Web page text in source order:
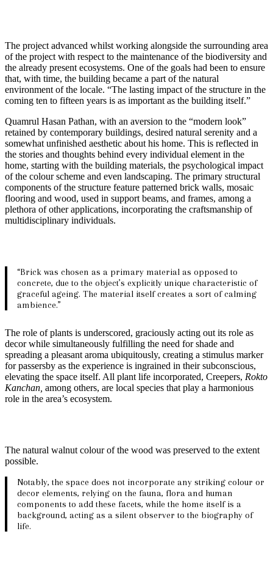
The project advanced whilst working alongside the surrounding area
of the project with respect to the maintenance of the biodiversity and
the already present ecosystems. One of the goals had been to ensure
that, with time, the building became a part of the natural
environment of the locale. “The lasting impact of the structure in the
coming ten to fifteen years is as important as the building itself.”
Quamrul Hasan Pathan, with an aversion to the “modern look”
retained by contemporary buildings, desired natural serenity and a
somewhat unfinished aesthetic about his home. This is reflected in
the stories and thoughts behind every individual element in the
home, starting with the building materials, the psychological impact
of the colour scheme and even landscaping. The primary structural
components of the structure feature patterned brick walls, mosaic
flooring and wood, used in support beams, and frames, among a
plethora of other applications, incorporating the craftsmanship of
multidisciplinary individuals.
“Brick was chosen as a primary material as opposed to
concrete, due to the object’s explicitly unique characteristic of
graceful ageing. The material itself creates a sort of calming
ambience.”
The role of plants is underscored, graciously acting out its role as
decor while simultaneously fulfilling the need for shade and
spreading a pleasant aroma ubiquitously, creating a stimulus marker
for passersby as the experience is ingrained in their subconscious,
elevating the space itself. All plant life incorporated, Creepers, Rokto
Kanchan, among others, are local species that play a harmonious
role in the area’s ecosystem.
The natural walnut colour of the wood was preserved to the extent
possible.
Notably, the space does not incorporate any striking colour or
decor elements, relying on the fauna, flora and human
components to add these facets, while the home itself is a
background, acting as a silent observer to the biography of
life.